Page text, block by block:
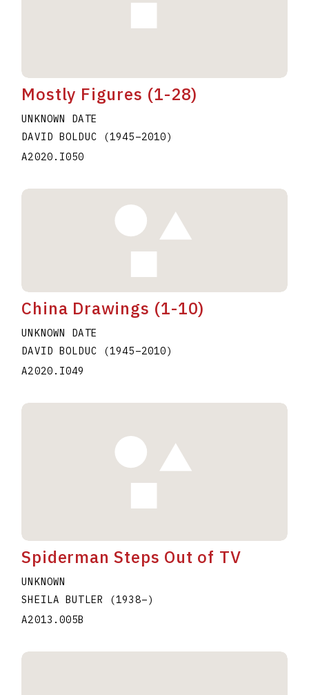
Mostly Figures (1-28)
UNKNOWN DATE
DAVID BOLDUC
(1945–2010)
A2020.I050
China Drawings (1-10)
UNKNOWN DATE
DAVID BOLDUC
(1945–2010)
A2020.I049
Spiderman Steps Out of TV
UNKNOWN
SHEILA BUTLER
(1938–)
A2013.005B